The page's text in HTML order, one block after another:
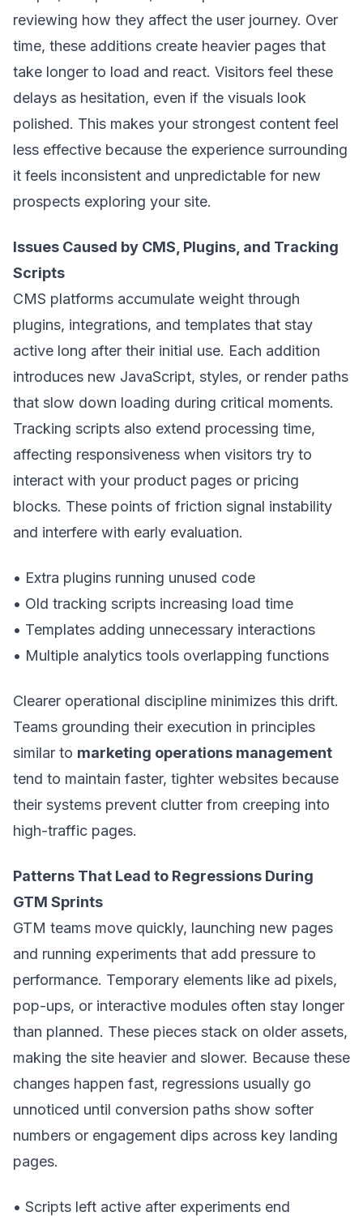
reviewing how they affect the user journey. Over
time, these additions create heavier pages that
take longer to load and react. Visitors feel these
delays as hesitation, even if the visuals look
polished. This makes your strongest content feel
less effective because the experience surrounding
it feels inconsistent and unpredictable for new
prospects exploring your site.
Issues Caused by CMS, Plugins, and Tracking
Scripts
CMS platforms accumulate weight through
plugins, integrations, and templates that stay
active long after their initial use. Each addition
introduces new JavaScript, styles, or render paths
that slow down loading during critical moments.
Tracking scripts also extend processing time,
affecting responsiveness when visitors try to
interact with your product pages or pricing
blocks. These points of friction signal instability
and interfere with early evaluation.
• Extra plugins running unused code
• Old tracking scripts increasing load time
• Templates adding unnecessary interactions
• Multiple analytics tools overlapping functions
Clearer operational discipline minimizes this drift.
Teams grounding their execution in principles
similar to marketing operations management
tend to maintain faster, tighter websites because
their systems prevent clutter from creeping into
high-traffic pages.
Patterns That Lead to Regressions During
GTM Sprints
GTM teams move quickly, launching new pages
and running experiments that add pressure to
performance. Temporary elements like ad pixels,
pop-ups, or interactive modules often stay longer
than planned. These pieces stack on older assets,
making the site heavier and slower. Because these
changes happen fast, regressions usually go
unnoticed until conversion paths show softer
numbers or engagement dips across key landing
pages.
• Scripts left active after experiments end